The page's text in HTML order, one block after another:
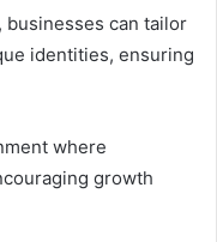
can tailor
identities, ensuring
where
growth